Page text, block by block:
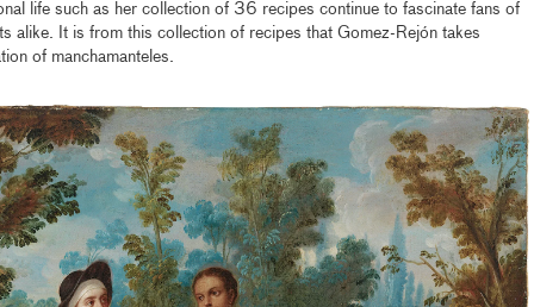
life such as her collection of 36 recipes continue to fascinate fans of
alike. It is from this collection of recipes that Gomez-Rejón takes
of manchamanteles.